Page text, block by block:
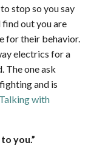
stop so you say
out you are
for their behavior.
electrics for a
The one ask
and is
with
you.”